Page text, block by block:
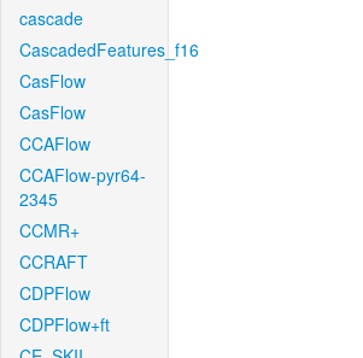
cascade
CascadedFeatures_f16
CasFlow
CasFlow
CCAFlow
CCAFlow-pyr64-
2345
CCMR+
CCRAFT
CDPFlow
CDPFlow+ft